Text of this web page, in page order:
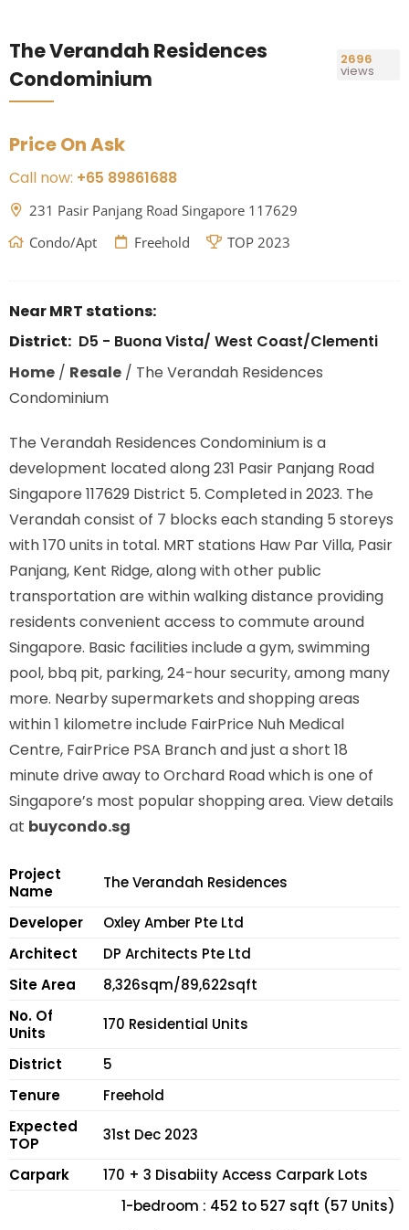
The Verandah Residences
Condominium
2696
views
Price On Ask
Call now: +65 89861688
231 Pasir Panjang Road Singapore 117629
Condo/Apt
Freehold TOP 2023
Near MRT stations:
District: D5 - Buona Vista/ West Coast/Clementi
Home/ Resale/ The Verandah Residences
Condominium
The Verandah Residences Condominium is a
development located along231 Pasir Panjang Road
Singapore 117629 District 5. Completed in 2023. The
Verandah consist of 7 blocks each standing 5 storeys
with 170 units in total. MRT stations Haw Par Villa, Pasir
Panjang, Kent Ridge,along with other public
transportation are within walking distance providing
residents convenient access to commute around
Singapore. Basic facilities include a gym, swimming
pool, bbq pit, parking, 24-hour security, among many
more. Nearby supermarkets and shopping areas
within 1 kilometre include FairPrice Nuh Medical
Centre, FairPrice PSA Branch and just a short 18
minute drive away to Orchard Road which is one of
Singapore’s most popular shopping area. View details
at buycondo.sg
Project
Name
The Verandah Residences
Developer
Oxley Amber Pte Ltd
Architect
DP Architects Pte Ltd
Site Area
8,326sqm/89,622sqft
No. Of
Units
170 Residential Units
District
5
Tenure
Freehold
Expected
TOP
31st Dec 2023
Carpark 170 + 3 Disabiity Access Carpark Lots
1-bedroom : 452 to 527 sqft (57 Units)